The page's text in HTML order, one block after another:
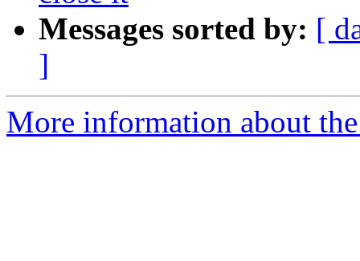
Messages sorted by: [
]
More information about